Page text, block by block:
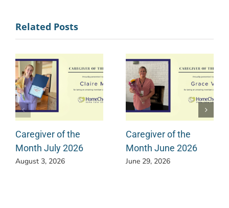
Related Posts
Caregiver of the
Month July 2026
August 3, 2026
Caregiver of the
Month June 2026
June 29, 2026